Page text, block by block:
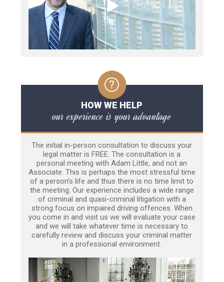
HOW WE HELP
our experience is your advantage
The initial in-person consultation to discuss your
legal matter is FREE. The consultation is a
personal meeting with Adam Little, and not an
Associate. This is perhaps the most stressful time
of a person’s life and thus there is no time limit to
the meeting. Our experience includes a wide range
of criminal and quasi-criminal litigation with a
strong focus on impaired driving offences. When
you come in and visit us we will evaluate your case
and we will take whatever time is necessary to
carefully review and discuss your criminal matter
in a professional environment.